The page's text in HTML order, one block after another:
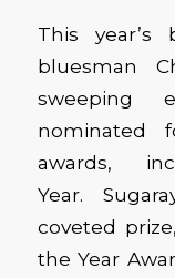
This year’s
bluesman
sweeping
nominated
awards,
Year.
coveted
the Year